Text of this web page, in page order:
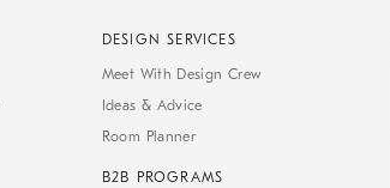
DESIGN SERVICES
Meet With Design Crew
Ideas & Advice
Room Planner
B2B PROGRAMS